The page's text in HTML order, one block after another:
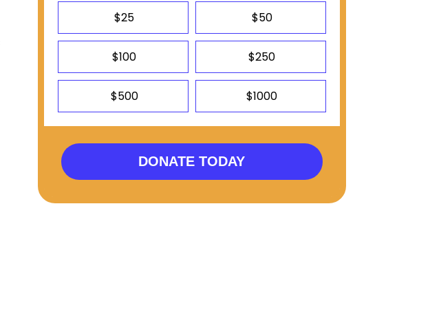
$25 $50
$100 $250
$500 $1000
DONATE TODAY